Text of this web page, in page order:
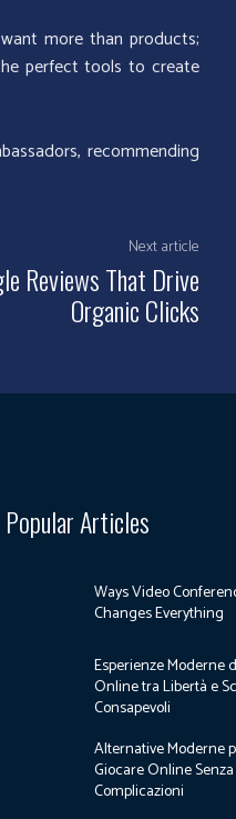
more than products;
perfect tools to create
recommending
Next article
Reviews That Drive
Organic Clicks
Popular Articles
Ways Video
Changes Everything
Esperienze Moderne
Online tra Libertà e
Consapevoli
Alternative Moderne
Giocare Online Senza
Complicazioni